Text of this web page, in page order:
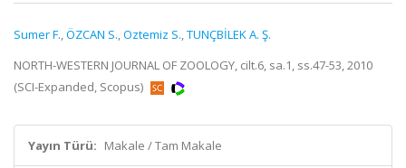
Sumer F.,ÖZCAN S.,Oztemiz S.,TUNÇBİLEK A. Ş.
NORTH-WESTERN JOURNAL OF ZOOLOGY, cilt.6, sa.1, ss.47-53, 2010
(SCI-Expanded, Scopus)
Yayın Türü: Makale / Tam Makale